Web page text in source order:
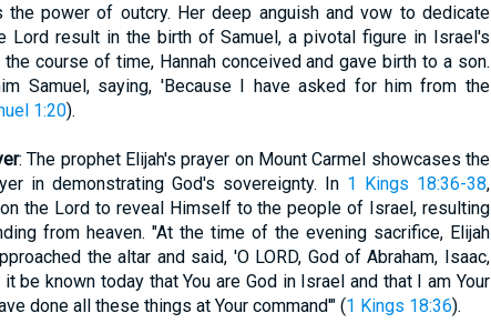
the power of outcry. Her deep anguish and vow to dedicate
Lord result in the birth of Samuel, a pivotal figure in Israel's
the course of time, Hannah conceived and gave birth to a son.
Samuel, saying, 'Because I have asked for him from the
1:20).
: The prophet Elijah's prayer on Mount Carmel showcases the
in demonstrating God's sovereignty. In 1 Kings 18:36-38,
the Lord to reveal Himself to the people of Israel, resulting
from heaven. "At the time of the evening sacrifice, Elijah
the altar and said, 'O LORD, God of Abraham, Isaac,
be known today that You are God in Israel and that I am Your
done all these things at Your command'" (1 Kings 18:36).